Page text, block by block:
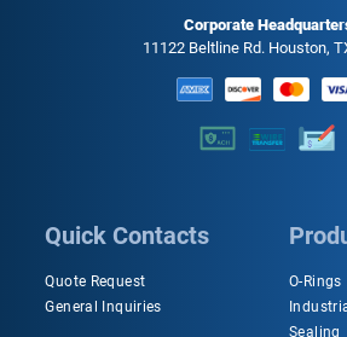
Corporate
11122 Beltline Rd. Houston,
Quick Contacts
Quote Request
General Inquiries
O-Rings
Sealing